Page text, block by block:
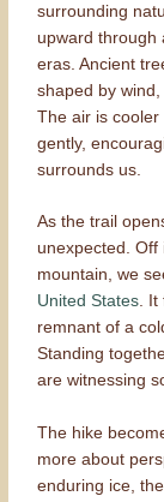
surrounding
upward through
eras. Ancient
shaped by
The air is cooler
gently,
surrounds us.
As the trail
unexpected.
mountain, we
United States. It
remnant of a
Standing
are witnessing
The hike
more about
enduring ice,